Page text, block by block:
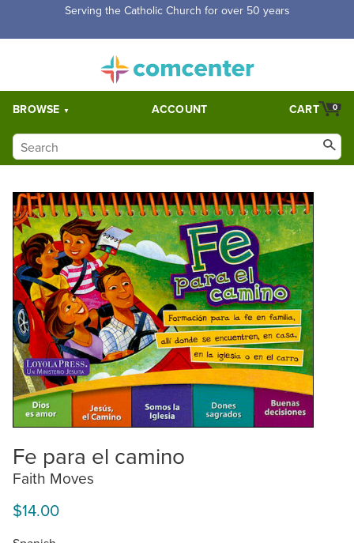
Serving the Catholic Church for over 50 years
BROWSE ACCOUNT 0
CART
Fe para el camino
Faith Moves
$14.00